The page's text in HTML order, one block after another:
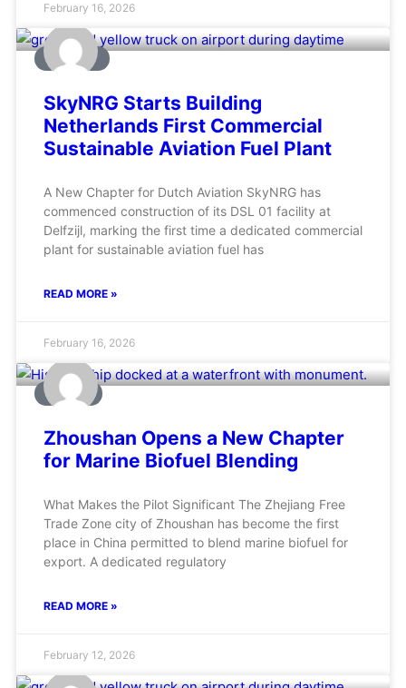
February 16, 2026
AVIATION
SkyNRG Starts Building
Netherlands First Commercial
Sustainable Aviation Fuel Plant
A New Chapter for Dutch Aviation SkyNRG has
commenced construction of its DSL 01 facility at
Delfzijl, marking the first time a dedicated commercial
plant for sustainable aviation fuel has
READ MORE »
February 16, 2026
MARINE
Zhoushan Opens a New Chapter
for Marine Biofuel Blending
What Makes the Pilot Significant The Zhejiang Free
Trade Zone city of Zhoushan has become the first
place in China permitted to blend marine biofuel for
export. A dedicated regulatory
READ MORE »
February 12, 2026